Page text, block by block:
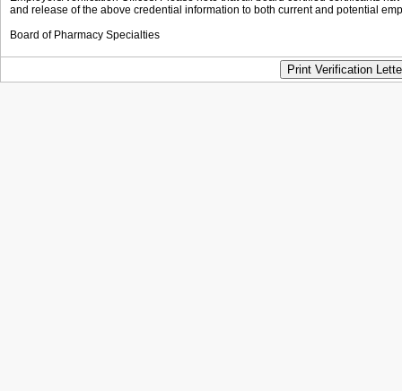
and release of the above credential information to both current and potential
Board of Pharmacy Specialties
Print Verification